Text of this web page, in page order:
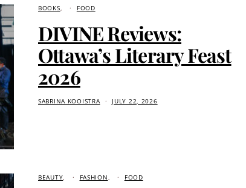
BOOKS FOOD
DIVINE Reviews:
Ottawa’s Literary Feast
2026
SABRINA KOOISTRA JULY 22, 2026
BEAUTY FASHION FOOD